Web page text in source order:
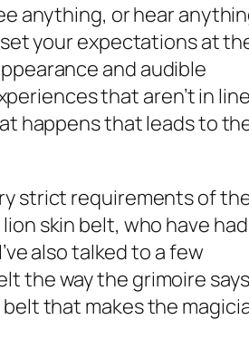
anything, or hear
set your expectations at
and audible
that aren’t in line
happens that leads to
strict requirements of
skin belt, who have had
also talked to a few
the way the grimoire says
that makes the